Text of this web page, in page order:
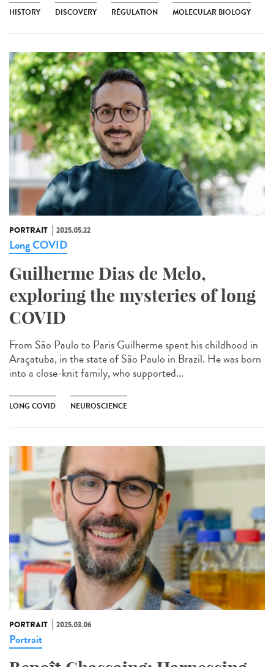
HISTORY DISCOVERY RÉGULATION MOLECULAR BIOLOGY
PORTRAIT 2025.05.22
Long COVID
Guilherme Dias de Melo,
exploring the mysteries of long
COVID
From São Paulo to Paris Guilherme spent his childhood in
Araçatuba, in the state of São Paulo in Brazil. He was born
into a close-knit family, who supported...
LONG COVID NEUROSCIENCE
PORTRAIT 2025.03.06
Portrait